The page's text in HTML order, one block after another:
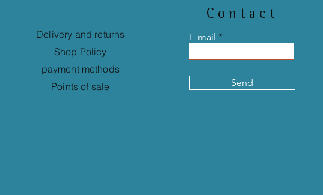
Delivery and returns
Shop Policy
payment methods
Points of sale
Contact
E-mail
Send